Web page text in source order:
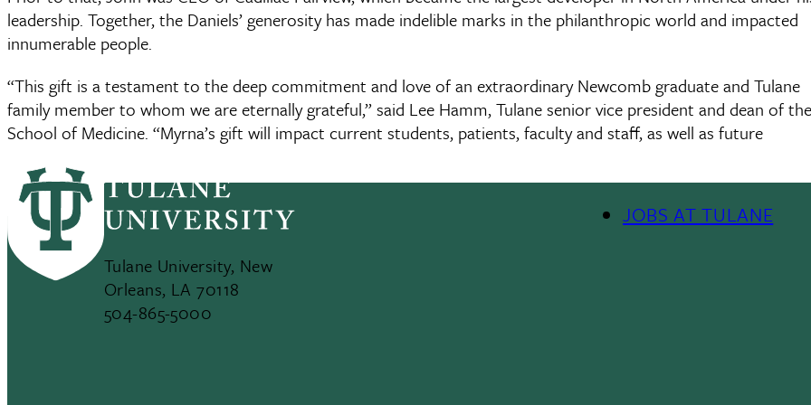
leadership. Together, the Daniels’ generosity has made indelible marks in the philanthropic world and impacted
innumerable people.
“This gift is a testament to the deep commitment and love of an extraordinary Newcomb graduate and Tulane
family member to whom we are eternally grateful,” said Lee Hamm, Tulane senior vice president and dean of the
School of Medicine. “Myrna’s gift will impact current students, patients, faculty and staff, as well as future
Tulane University, New
Orleans, LA 70118
504-865-5000
JOBS AT TULANE